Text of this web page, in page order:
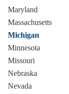
Maryland
Massachusetts
Michigan
Minnesota
Missouri
Nebraska
Nevada